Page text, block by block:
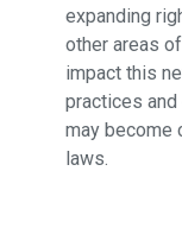
expanding
other areas
impact this
practices
may become
laws.